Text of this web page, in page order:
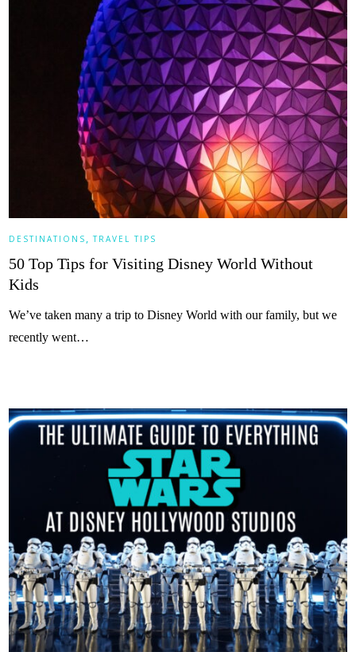
DESTINATIONS , TRAVEL TIPS
50 Top Tips for Visiting Disney World Without
Kids
We’ve taken many a trip to Disney World with our family, but we
recently went…